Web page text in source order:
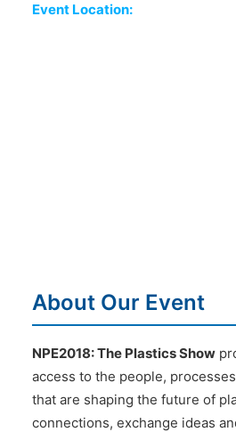
Event Location:
About Our Event
NPE2018: The Plastics Show
access to the people,
that are shaping the future of
connections, exchange ideas